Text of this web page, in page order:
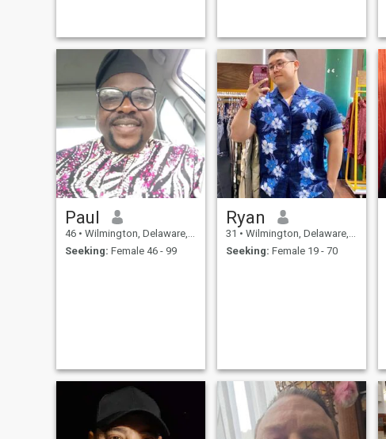
Paul
46 • Wilmington, Delaware, United States
Seeking: Female 46 - 99
Ryan
31 • Wilmington, Delaware, United States
Seeking: Female 19 - 70